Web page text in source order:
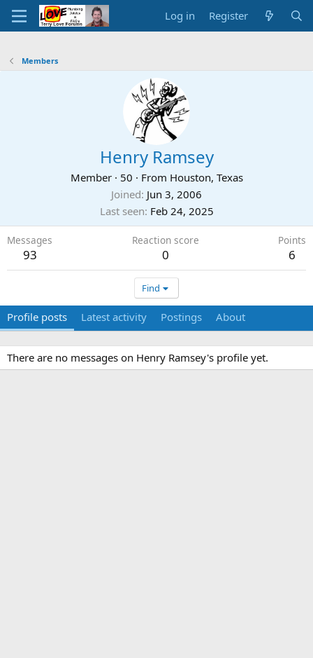
Log in Register
Members
Henry Ramsey
Member · 50 · From Houston, Texas
Joined Jun 3, 2006
Last seen Feb 24, 2025
Messages
93
Reaction score
0
Points
6
Find
Profile posts Latest activity Postings About
There are no messages on Henry Ramsey's profile yet.